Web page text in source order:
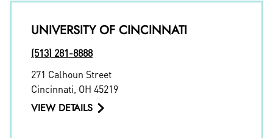
UNIVERSITY OF CINCINNATI
(513) 281-8888
271 Calhoun Street
Cincinnati OH 45219
VIEW DETAILS